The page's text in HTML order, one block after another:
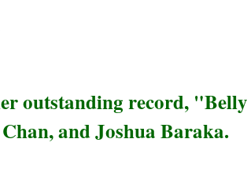
outstanding record,
and Joshua Baraka.